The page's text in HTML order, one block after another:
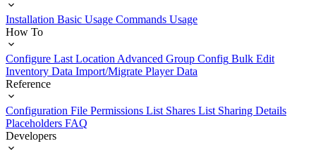
Installation Basic Usage Commands Usage
How To
Configure Last Location Advanced Group Config Bulk Edit
Inventory Data Import/Migrate Player Data
Reference
Configuration File Permissions List Shares List Sharing Details
Placeholders FAQ
Developers